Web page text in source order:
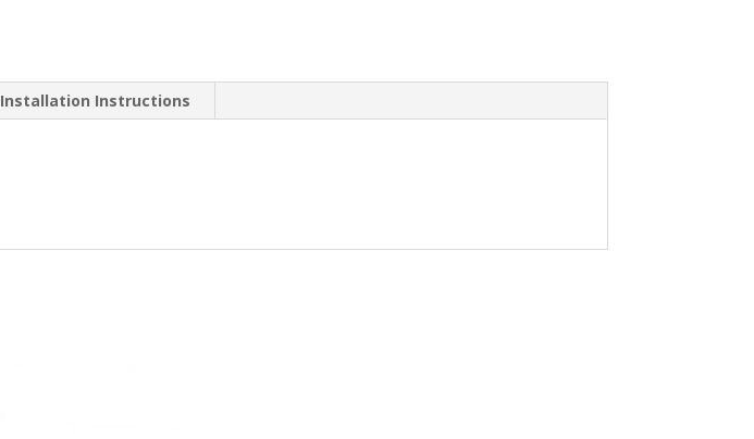
Installation Instructions